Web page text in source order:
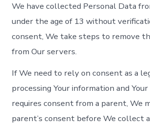
We have collected Personal Data
under the age of 13 without
consent, We take steps to remove
from Our servers.
If We need to rely on consent as a
processing Your information and
requires consent from a parent, We
parent’s consent before We collect